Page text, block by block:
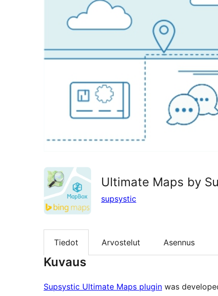
Ultimate Maps by
supsystic
Tiedot Arvostelut Asennus
Kuvaus
Supsystic Ultimate Maps plugin was